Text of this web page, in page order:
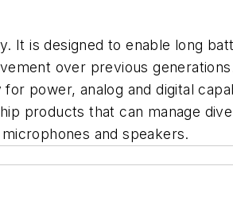
It is designed to enable long
over previous
power, analog and digital
products that can manage
and speakers.